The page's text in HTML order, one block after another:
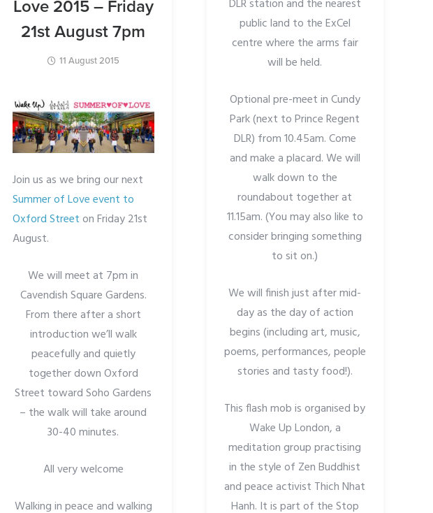
DLR station and the nearest
public land to the ExCel
centre where the arms fair
will be held.
Optional pre-meet in Cundy
Park (next to Prince Regent
DLR) from 10.45am. Come
and make a placard. We will
walk down to the
roundabout together at
11.15am. (You may also like to
consider bringing something
to sit on.)
We will finish just after mid-
day as the day of action
begins (including art, music,
poems, performances, people
stories and tasty food!).
This flash mob is organised by
Wake Up London, a
meditation group practising
in the style of Zen Buddhist
and peace activist Thich Nhat
Hanh. It is part of the Stop
Love 2015 – Friday
21st August 7pm
11 August 2015
Join us as we bring our next
Summer of Love event to
Oxford Street on Friday 21st
August.
We will meet at 7pm in
Cavendish Square Gardens.
From there after a short
introduction we’ll walk
peacefully and quietly
together down Oxford
Street toward Soho Gardens
– the walk will take around
30-40 minutes.
All very welcome
Walking in peace and walking